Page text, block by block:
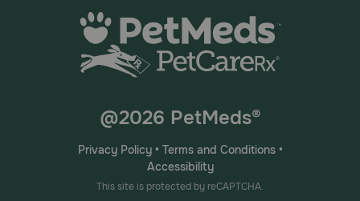
@2026 PetMeds®
Privacy Policy• Terms and Conditions•
Accessibility
This site is protected by reCAPTCHA.